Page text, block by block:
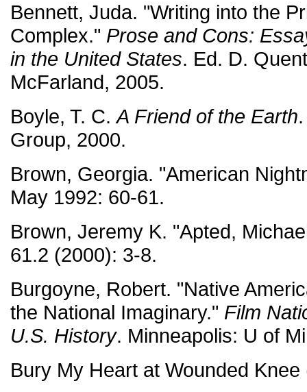
Bennett, Juda. "Writing into the
Complex." Prose and Cons:
in the United States. Ed. D.
McFarland, 2005.
Boyle, T. C.A Friend of the Earth
Group, 2000.
Brown, Georgia. "American
May 1992: 60-61.
Brown, Jeremy K. "Apted,
61.2 (2000): 3-8.
Burgoyne, Robert. "Native
the National Imaginary." Film
U.S. History. Minneapolis: U of
Bury My Heart at Wounded Knee